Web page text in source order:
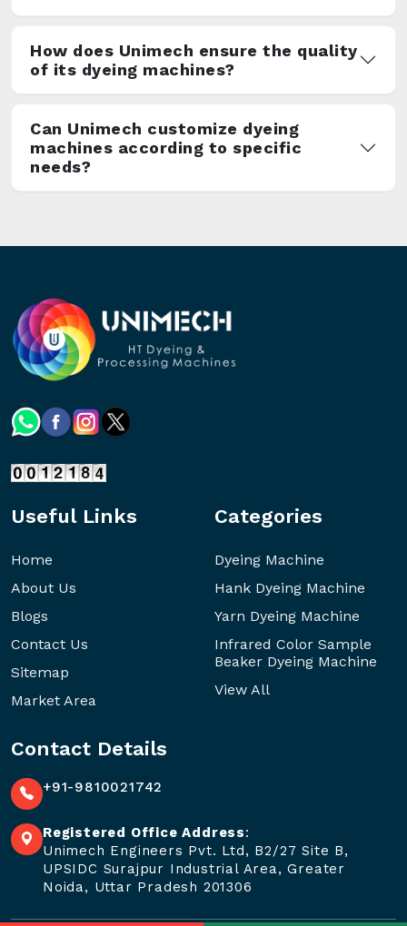
How does Unimech ensure the quality
of its dyeing machines?
Can Unimech customize dyeing
machines according to specific
needs?
Useful Links
Home
About Us
Blogs
Contact Us
Sitemap
Market Area
Categories
Dyeing Machine
Hank Dyeing Machine
Yarn Dyeing Machine
Infrared Color Sample
Beaker Dyeing Machine
View All
Contact Details
+91-9810021742
Registered Office Address:
Unimech Engineers Pvt. Ltd, B2/27 Site B,
UPSIDC Surajpur Industrial Area, Greater
Noida, Uttar Pradesh 201306